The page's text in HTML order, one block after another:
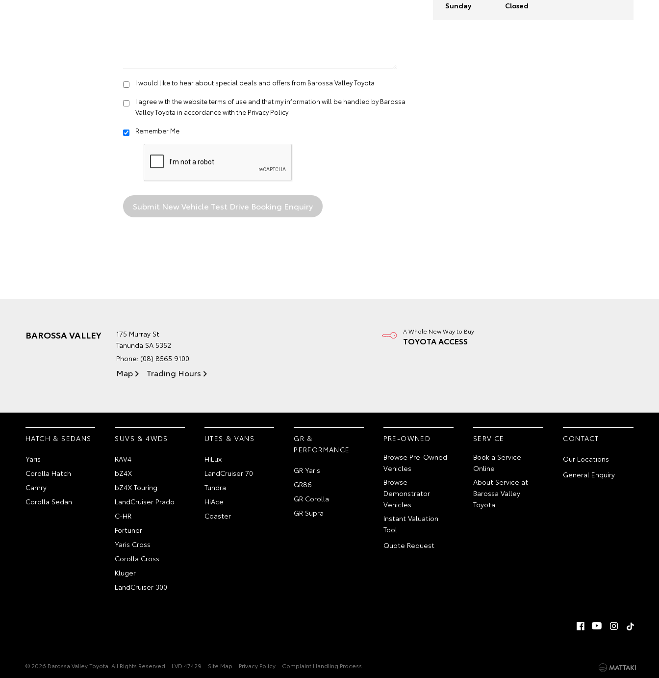
I would like to hear about special deals and offers from Barossa Valley Toyota
I agree with the websiteterms of use and that my information will be handled by Barossa
Valley Toyota in accordance with the Privacy Policy
Remember Me
Sunday
Closed
BAROSSA VALLEY
175 Murray St
Tanunda SA 5352
Phone: (08) 8565 9100
Map Trading Hours
A Whole New Way to Buy
TOYOTA ACCESS
HATCH & SEDANS
Yaris
Corolla Hatch
Camry
Corolla Sedan
SUVS & 4WDS
RAV4
bZ4X
bZ4X Touring
LandCruiser Prado
C-HR
Fortuner
Yaris Cross
Corolla Cross
Kluger
LandCruiser 300
UTES & VANS
HiLux
LandCruiser 70
Tundra
HiAce
Coaster
GR &
PERFORMANCE
GR Yaris
GR86
GR Corolla
GR Supra
PRE-OWNED
Browse Pre-Owned
Vehicles
Browse
Demonstrator
Vehicles
Instant Valuation
Tool
Quote Request
SERVICE
Book a Service
Online
About Service at
Barossa Valley
Toyota
CONTACT
Our Locations
General Enquiry
© 2026 Barossa Valley Toyota. All Rights Reserved LVD 47429 Site Map Privacy Policy Complaint Handling Process